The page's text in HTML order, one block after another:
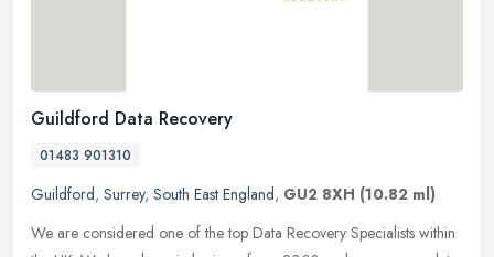
Guildford Data Recovery
01483 901310
Guildford, Surrey, South East England, GU2 8XH (10.82 ml)
We are considered one of the top Data Recovery Specialists within